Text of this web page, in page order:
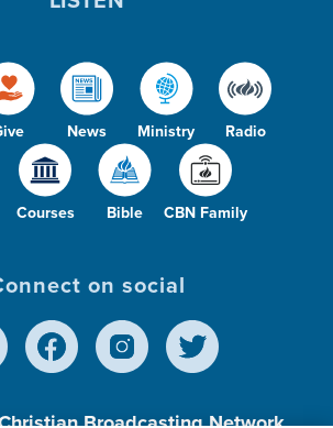
News Ministry Radio
Courses Bible CBN Family
on social
Broadcasting Network,